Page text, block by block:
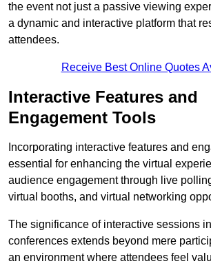
the event not just a passive viewing
a dynamic and interactive platform that
attendees.
Receive Best Online Quotes
Interactive Features and
Engagement Tools
Incorporating interactive features and
essential for enhancing the virtual
audience engagement through live
virtual booths, and virtual networking
The significance of interactive sessions
conferences extends beyond mere
an environment where attendees feel